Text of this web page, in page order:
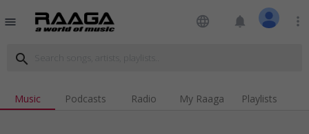
menu language notifications more_vert
search
Music Podcasts Radio My Raaga Playlists